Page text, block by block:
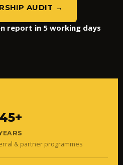
AUDIT →
report in 5 working days
45+
& partner programmes